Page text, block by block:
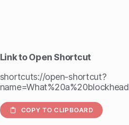
Link to Open Shortcut
shortcuts://open-shortcut?
name=What%20a%20blockhead
COPY TO CLIPBOARD